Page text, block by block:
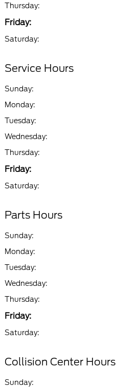
Thursday:
Friday:
Saturday:
Service Hours
Sunday:
Monday:
Tuesday:
Wednesday:
Thursday:
Friday:
Saturday:
Parts Hours
Sunday:
Monday:
Tuesday:
Wednesday:
Thursday:
Friday:
Saturday:
Collision Center Hours
Sunday: